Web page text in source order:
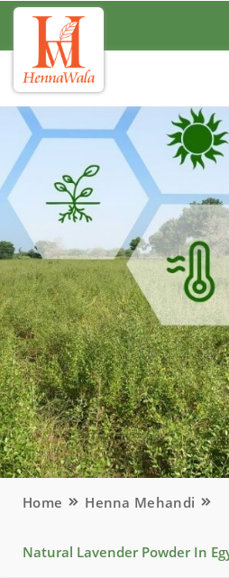
Home Henna Mehandi
Natural Lavender Powder In